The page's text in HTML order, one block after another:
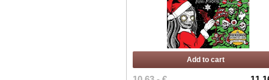
Add to cart